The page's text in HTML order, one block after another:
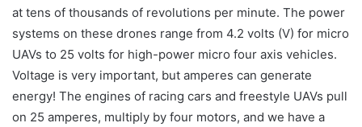
at tens of thousands of revolutions per minute. The power
systems on these drones range from 4.2 volts (V) for micro
UAVs to 25 volts for high-power micro four axis vehicles.
Voltage is very important, but amperes can generate
energy! The engines of racing cars and freestyle UAVs pull
on 25 amperes, multiply by four motors, and we have a